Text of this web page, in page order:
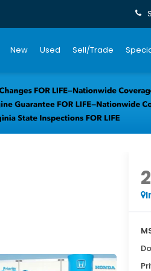
New Used Sell/Trade